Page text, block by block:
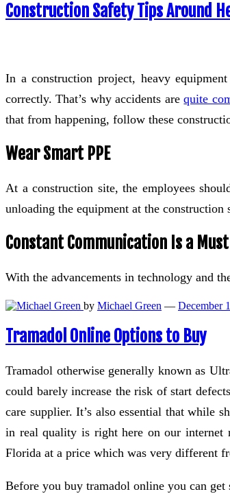
Construction Safety Tips Around
In a construction project, heavy
correctly. That’s why accidents arequite
that from happening, follow these
Wear Smart PPE
At a construction site, the employees
unloading the equipment at the
Constant Communication Is a Must
With the advancements in technology and
by Michael Green — December
Tramadol Online Options to Buy
Tramadol otherwise generally known as
could barely increase the risk of start
care supplier. It’s also essential that while
in real quality is right here on our internet
Florida at a price which was very different
Before you buy tramadol online you can